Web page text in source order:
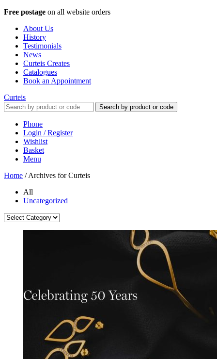
Free postage on all website orders
About Us
History
Testimonials
News
Curteis Creates
Catalogues
Book an Appointment
Curteis
Search by product or code
Phone
Login / Register
Wishlist
Basket
Menu
Home /Archives for Curteis
All
Uncategorized